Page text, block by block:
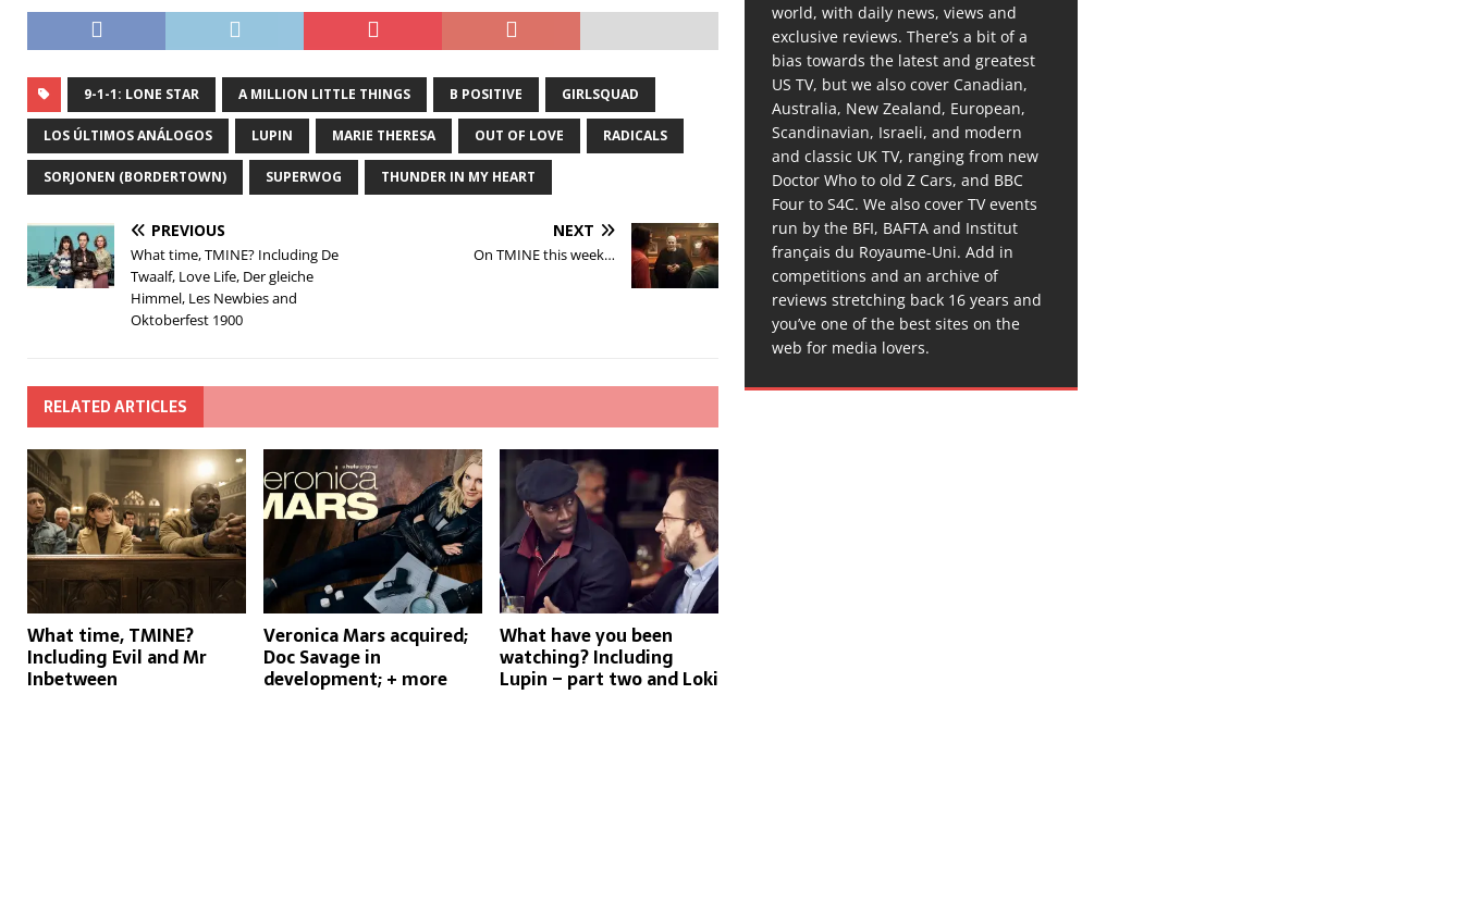
9-1-1: LONE STAR A MILLION LITTLE THINGS B POSITIVE GIRLSQUAD
LOS ÚLTIMOS ANÁLOGOS LUPIN MARIE THERESA OUT OF LOVE RADICALS
SORJONEN (BORDERTOWN) SUPERWOG THUNDER IN MY HEART
PREVIOUS
What time, TMINE? Including De
Twaalf, Love Life, Der gleiche
Himmel, Les Newbies and
Oktoberfest 1900
NEXT
On TMINE this week…
RELATED ARTICLES
What time, TMINE?
Including Evil and Mr
Inbetween
Veronica Mars acquired;
Doc Savage in
development; + more
What have you been
watching? Including
Lupin – part two and Loki
world, with daily news, views and
exclusive reviews. There’s a bit of a
bias towards the latest and greatest
US TV, but we also cover Canadian,
Australia, New Zealand, European,
Scandinavian, Israeli, and modern
and classic UK TV, ranging from new
Doctor Who to old Z Cars, and BBC
Four to S4C. We also cover TV events
run by the BFI, BAFTA and Institut
français du Royaume-Uni. Add in
competitions and an archive of
reviews stretching back 16 years and
you’ve one of the best sites on the
web for media lovers.